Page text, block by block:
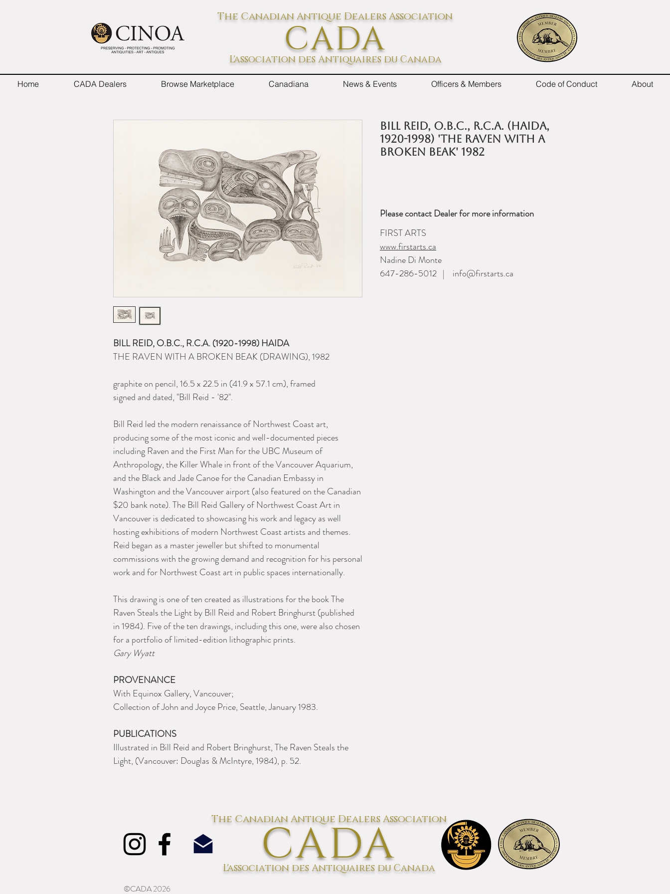
The Canadian Antique Dealers Association
L'association des Antiquaires du Canada
CADA
Home CADA Dealers Browse Marketplace Canadiana News & Events Officers & Members Code of Conduct About
BILL REID, O.B.C., R.C.A. (1920-1998) HAIDA
THE RAVEN WITH A BROKEN BEAK (DRAWING), 1982
graphite on pencil, 16.5 x 22.5 in (41.9 x 57.1 cm), framed
signed and dated, "Bill Reid - '82".
Bill Reid led the modern renaissance of Northwest Coast art,
producing some of the most iconic and well-documented pieces
including Raven and the First Man for the UBC Museum of
Anthropology, the Killer Whale in front of the Vancouver Aquarium,
and the Black and Jade Canoe for the Canadian Embassy in
Washington and the Vancouver airport (also featured on the Canadian
$20 bank note). The Bill Reid Gallery of Northwest Coast Art in
Vancouver is dedicated to showcasing his work and legacy as well
hosting exhibitions of modern Northwest Coast artists and themes.
Reid began as a master jeweller but shifted to monumental
commissions with the growing demand and recognition for his personal
work and for Northwest Coast art in public spaces internationally.
This drawing is one of ten created as illustrations for the book The
Raven Steals the Light by Bill Reid and Robert Bringhurst (published
in 1984). Five of the ten drawings, including this one, were also chosen
for a portfolio of limited-edition lithographic prints.
Gary Wyatt
PROVENANCE
With Equinox Gallery, Vancouver;
Collection of John and Joyce Price, Seattle, January 1983.
PUBLICATIONS
Illustrated in Bill Reid and Robert Bringhurst, The Raven Steals the
Light, (Vancouver: Douglas & McIntyre, 1984), p. 52.
BILL REID, O.B.C., R.C.A. (Haida,
1920-1998) 'THE RAVEN WITH A
BROKEN BEAK' 1982
Please contact Dealer for more information
FIRST ARTS
www.firstarts.ca
Nadine Di Monte
647-286-5012 | info@firstarts.ca
The Canadian Antique Dealers Association
L'association des Antiquaires du Canada
CADA
©CADA 2026